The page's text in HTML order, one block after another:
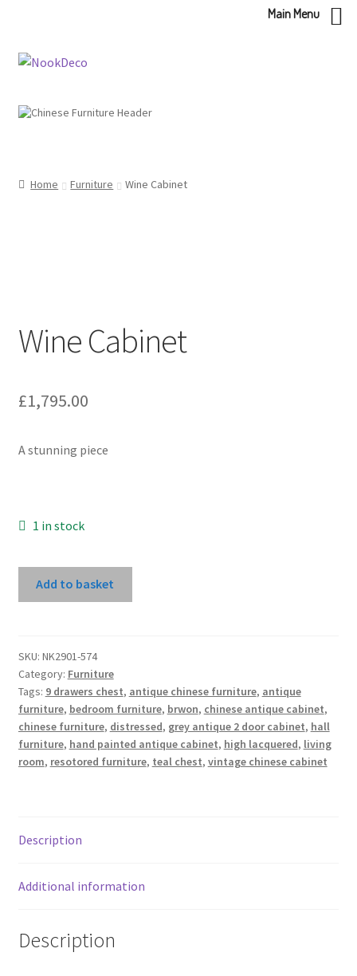
Skip
Skip
Home Furniture Wine Cabinet
Wine Cabinet
£1,795.00
A stunning piece
1 in stock
Add to basket
SKU: NK2901-574
Category: Furniture
Tags: 9 drawers chest, antique chinese furniture, antique
furniture, bedroom furniture, brwon, chinese antique cabinet,
chinese furniture, distressed, grey antique 2 door cabinet, hall
furniture, hand painted antique cabinet, high lacquered, living
room, resotored furniture, teal chest, vintage chinese cabinet
Description
Additional information
Description
Main Menu